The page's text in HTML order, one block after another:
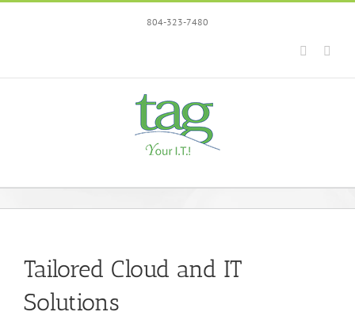
804-323-7480
Facebook
Tailored Cloud and IT
Solutions